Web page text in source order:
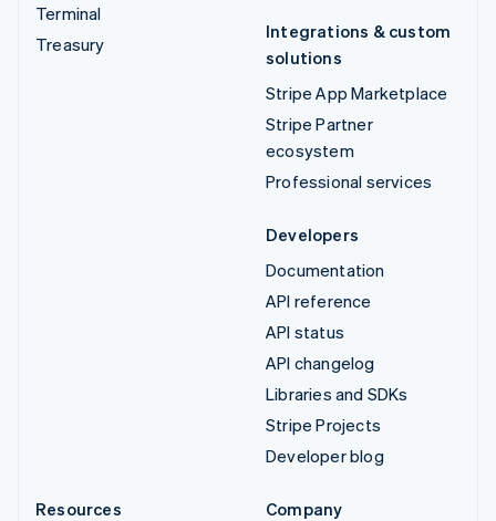
Terminal
Treasury
Integrations & custom
solutions
Stripe App Marketplace
Stripe Partner
ecosystem
Professional services
Developers
Documentation
API reference
API status
API changelog
Libraries and SDKs
Stripe Projects
Developer blog
Resources
Company